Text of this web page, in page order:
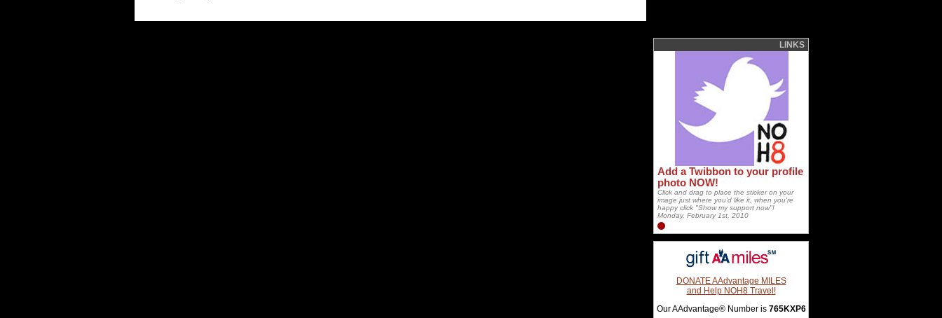
LINKS
Add a Twibbon to your profile
photo NOW!
Click and drag to place the sticker on your
image just where you'd like it, when you're
happy click "Show my support now"!
Monday, February 1st, 2010
DONATE AAdvantage MILES
and Help NOH8 Travel!
Our AAdvantage® Number is 765KXP6